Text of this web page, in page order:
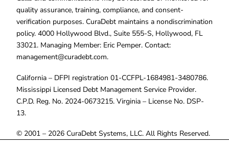
quality assurance, training, compliance, and consent-
verification purposes. CuraDebt maintains a nondiscrimination
policy. 4000 Hollywood Blvd., Suite 555-S, Hollywood, FL
33021. Managing Member: Eric Pemper. Contact:
management@curadebt.com.
California – DFPI registration 01-CCFPL-1684981-3480786.
Mississippi Licensed Debt Management Service Provider.
C.P.D. Reg. No. 2024-0673215. Virginia – License No. DSP-
13.
© 2001 – 2026 CuraDebt Systems, LLC. All Rights Reserved.